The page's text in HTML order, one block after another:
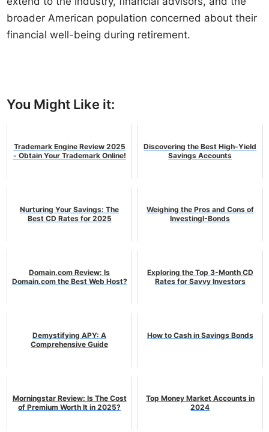
broader American population concerned about their
financial well-being during retirement.
You Might Like it:
Trademark Engine Review 2025
- Obtain Your Trademark Online!
Discovering the Best High-Yield
Savings Accounts
Nurturing Your Savings: The
Best CD Rates for 2025
Weighing the Pros and Cons of
InvestingI-Bonds
Domain.com Review: Is
Domain.com the Best Web Host?
Exploring the Top 3-Month CD
Rates for Savvy Investors
Demystifying APY: A
Comprehensive Guide
How to Cash in Savings Bonds
Morningstar Review: Is The Cost
of Premium Worth It in 2025?
Top Money Market Accounts in
2024